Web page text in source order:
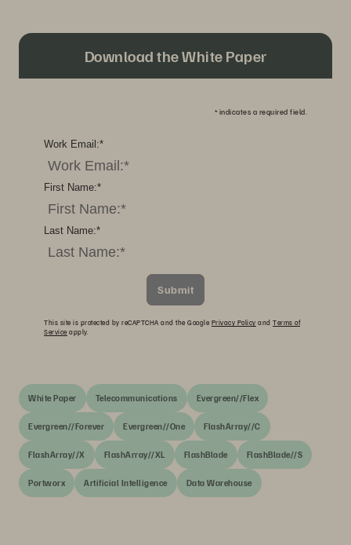
Download the White Paper
* indicates a required field.
*
Work Email:
*
First Name:
*
Last Name:
Submit
This site is protected by reCAPTCHA and the Google Privacy Policy and Terms of
Service apply.
White Paper Telecommunications Evergreen//Flex
Evergreen//Forever Evergreen//One FlashArray//C
FlashArray//X FlashArray//XL FlashBlade FlashBlade//S
Portworx Artificial Intelligence Data Warehouse